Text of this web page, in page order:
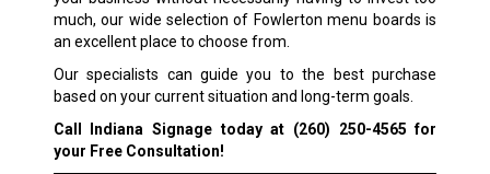
much, our wide selection of Fowlerton menu boards is
an excellent place to choose from.
Our specialists can guide you to the best purchase
based on your current situation and long-term goals.
Call Indiana Signage today at (260) 250-4565 for
your Free Consultation!